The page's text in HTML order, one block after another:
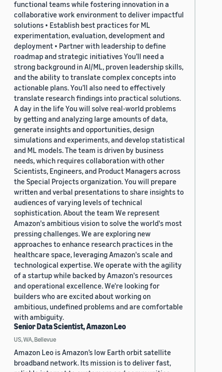
functional teams while fostering innovation in a
collaborative work environment to deliver impactful
solutions • Establish best practices for ML
experimentation, evaluation, development and
deployment • Partner with leadership to define
roadmap and strategic initiatives You’ll need a
strong background in AI/ML, proven leadership skills,
and the ability to translate complex concepts into
actionable plans. You’ll also need to effectively
translate research findings into practical solutions.
A day in the life You will solve real-world problems
by getting and analyzing large amounts of data,
generate insights and opportunities, design
simulations and experiments, and develop statistical
and ML models. The team is driven by business
needs, which requires collaboration with other
Scientists, Engineers, and Product Managers across
the Special Projects organization. You will prepare
written and verbal presentations to share insights to
audiences of varying levels of technical
sophistication. About the team We represent
Amazon's ambitious vision to solve the world's most
pressing challenges. We are exploring new
approaches to enhance research practices in the
healthcare space, leveraging Amazon's scale and
technological expertise. We operate with the agility
of a startup while backed by Amazon's resources
and operational excellence. We're looking for
builders who are excited about working on
ambitious, undefined problems and are comfortable
with ambiguity.
Senior Data Scientist, Amazon Leo
US, WA, Bellevue
Amazon Leo is Amazon’s low Earth orbit satellite
broadband network. Its mission is to deliver fast,